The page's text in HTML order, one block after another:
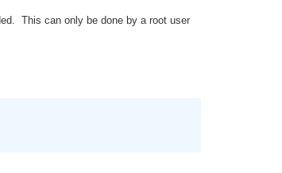
This can only be done by a root user